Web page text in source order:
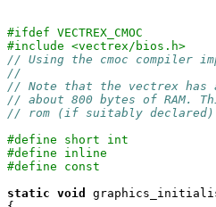
#ifdef VECTREX_CMOC
#include <vectrex/bios.h>
// Using the cmoc compiler
//
// Note that the vectrex has
// about 800 bytes of RAM.
// rom (if suitably declared)
#define short int
#define inline
#define const
static void